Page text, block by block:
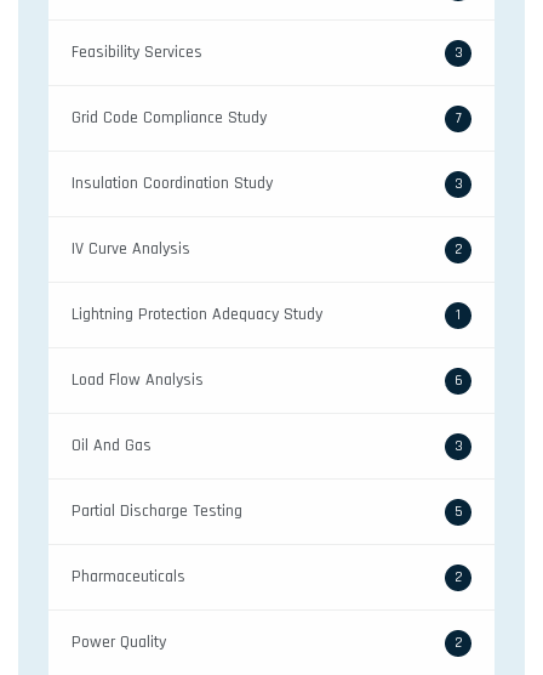
Feasibility Services 3
Grid Code Compliance Study 7
Insulation Coordination Study 3
IV Curve Analysis 2
Lightning Protection Adequacy Study 1
Load Flow Analysis 6
Oil And Gas 3
Partial Discharge Testing 5
Pharmaceuticals 2
Power Quality 2